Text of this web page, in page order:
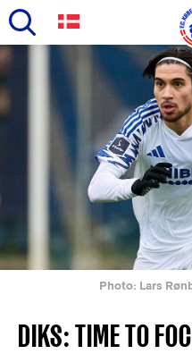
Skip
to
main
content
Primary
navigation
English
Photo: Lars
DIKS: TIME TO